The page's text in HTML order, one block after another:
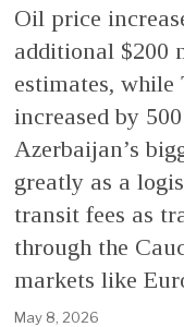
Oil price
additional $200
estimates, while
increased by
Azerbaijan’s
greatly as a
transit fees as
through the
markets like
May 8, 2026